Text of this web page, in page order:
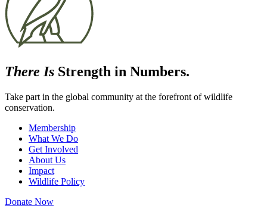
There Is Strength in Numbers.
Take part in the global community at the forefront of wildlife
conservation.
Membership
What We Do
Get Involved
About Us
Impact
Wildlife Policy
Donate Now